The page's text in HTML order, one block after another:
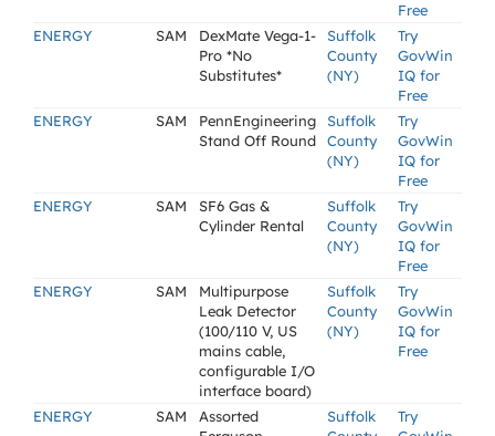
Free
ENERGY
SAM
DexMate Vega-1-
Pro *No
Substitutes*
Suffolk
County
(NY)
Try
GovWin
IQ for
Free
ENERGY
SAM
PennEngineering
Stand Off Round
Suffolk
County
(NY)
Try
GovWin
IQ for
Free
ENERGY
SAM
SF6 Gas &
Cylinder Rental
Suffolk
County
(NY)
Try
GovWin
IQ for
Free
ENERGY
SAM
Multipurpose
Leak Detector
(100/110 V, US
mains cable,
configurable I/O
interface board)
Suffolk
County
(NY)
Try
GovWin
IQ for
Free
ENERGY SAM
Assorted
Suffolk
Try